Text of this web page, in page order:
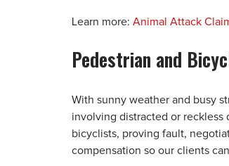
Learn more: Animal Attack
Pedestrian and
With sunny weather and busy
involving distracted or reckless
bicyclists, proving fault,
compensation so our clients